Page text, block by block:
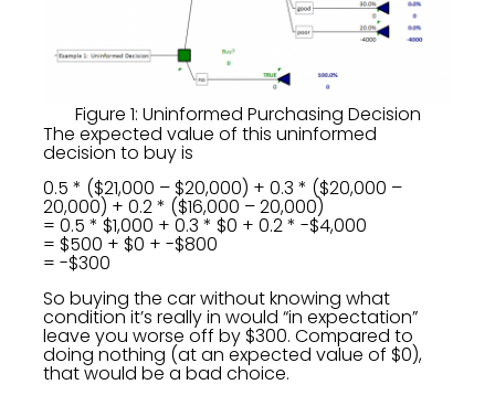
Figure 1: Uninformed Purchasing Decision
The expected value of this uninformed
decision to buy is
0.5 * ($21,000 – $20,000) + 0.3 * ($20,000 –
20,000) + 0.2 * ($16,000 – 20,000)
= 0.5 * $1,000 + 0.3 * $0 + 0.2 * -$4,000
= $500 + $0 + -$800
= -$300
So buying the car without knowing what
condition it’s really in would “in expectation”
leave you worse off by $300. Compared to
doing nothing (at an expected value of $0),
that would be a bad choice.